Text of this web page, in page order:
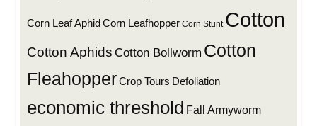
Corn Leaf AphidCorn Leafhopper Corn Stunt Cotton
Cotton Aphids Cotton Bollworm Cotton
Fleahopper Crop Tours Defoliation
economic threshold Fall Armyworm